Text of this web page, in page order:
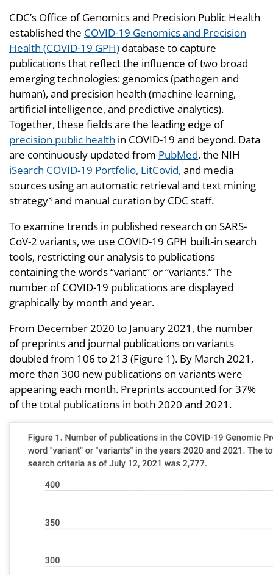
CDC’s Office of Genomics and Precision Public Health
established the COVID-19 Genomics and Precision
Health (COVID-19 GPH) database to capture
publications that reflect the influence of two broad
emerging technologies: genomics (pathogen and
human), and precision health (machine learning,
artificial intelligence, and predictive analytics).
Together, these fields are the leading edge of
precision public health in COVID-19 and beyond. Data
are continuously updated from PubMed, the NIH
iSearch COVID-19 Portfolio, LitCovid, and media
sources using an automatic retrieval and text mining
strategy3 and manual curation by CDC staff.
To examine trends in published research on SARS-
CoV-2 variants, we use COVID-19 GPH built-in search
tools, restricting our analysis to publications
containing the words “variant” or “variants.” The
number of COVID-19 publications are displayed
graphically by month and year.
From December 2020 to January 2021, the number
of preprints and journal publications on variants
doubled from 106 to 213 (Figure 1). By March 2021,
more than 300 new publications on variants were
appearing each month. Preprints accounted for 37%
of the total publications in both 2020 and 2021.